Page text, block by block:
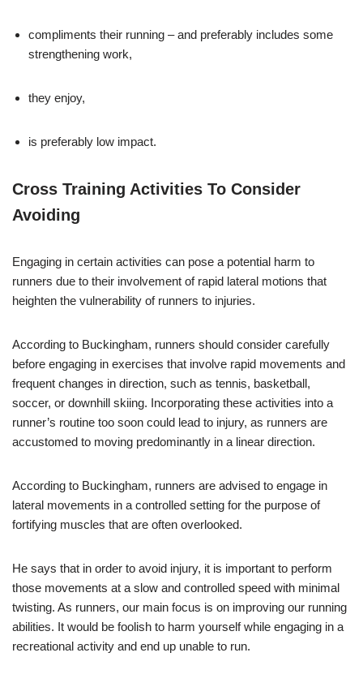
compliments their running – and preferably includes some
strengthening work,
they enjoy,
is preferably low impact.
Cross Training Activities To Consider
Avoiding
Engaging in certain activities can pose a potential harm to
runners due to their involvement of rapid lateral motions that
heighten the vulnerability of runners to injuries.
According to Buckingham, runners should consider carefully
before engaging in exercises that involve rapid movements and
frequent changes in direction, such as tennis, basketball,
soccer, or downhill skiing. Incorporating these activities into a
runner’s routine too soon could lead to injury, as runners are
accustomed to moving predominantly in a linear direction.
According to Buckingham, runners are advised to engage in
lateral movements in a controlled setting for the purpose of
fortifying muscles that are often overlooked.
He says that in order to avoid injury, it is important to perform
those movements at a slow and controlled speed with minimal
twisting. As runners, our main focus is on improving our running
abilities. It would be foolish to harm yourself while engaging in a
recreational activity and end up unable to run.